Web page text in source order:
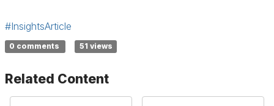
#InsightsArticle
0 comments 51 views
Related Content